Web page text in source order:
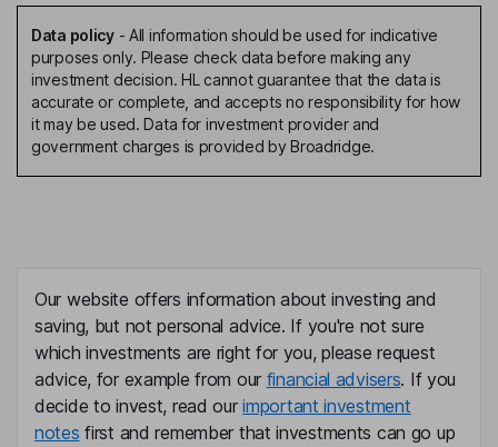
Data policy- All information should be used for indicative
purposes only. Please check data before making any
investment decision. HL cannot guarantee that the data is
accurate or complete, and accepts no responsibility for how
it may be used. Data for investment provider and
government charges is provided by Broadridge.
Our website offers information about investing and
saving, but not personal advice. If you're not sure
which investments are right for you, please request
advice, for example from our financial advisers. If you
decide to invest, read ourimportant investment
notes first and remember that investments can go up